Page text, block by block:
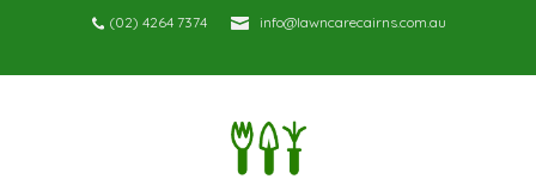
(02) 4264 7374 info@lawncarecairns.com.au